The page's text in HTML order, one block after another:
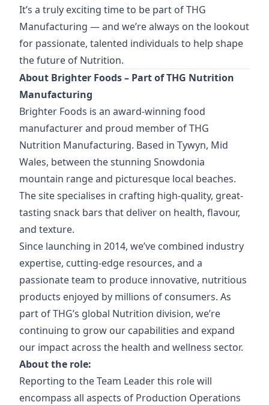
It’s a truly exciting time to be part of THG
Manufacturing — and we’re always on the lookout
for passionate, talented individuals to help shape
the future of Nutrition.
About Brighter Foods – Part of THG Nutrition
Manufacturing
Brighter Foods is an award-winning food
manufacturer and proud member of THG
Nutrition Manufacturing. Based in Tywyn, Mid
Wales, between the stunning Snowdonia
mountain range and picturesque local beaches.
The site specialises in crafting high-quality, great-
tasting snack bars that deliver on health, flavour,
and texture.
Since launching in 2014, we’ve combined industry
expertise, cutting-edge resources, and a
passionate team to produce innovative, nutritious
products enjoyed by millions of consumers. As
part of THG’s global Nutrition division, we’re
continuing to grow our capabilities and expand
our impact across the health and wellness sector.
About the role:
Reporting to the Team Leader this role will
encompass all aspects of Production Operations